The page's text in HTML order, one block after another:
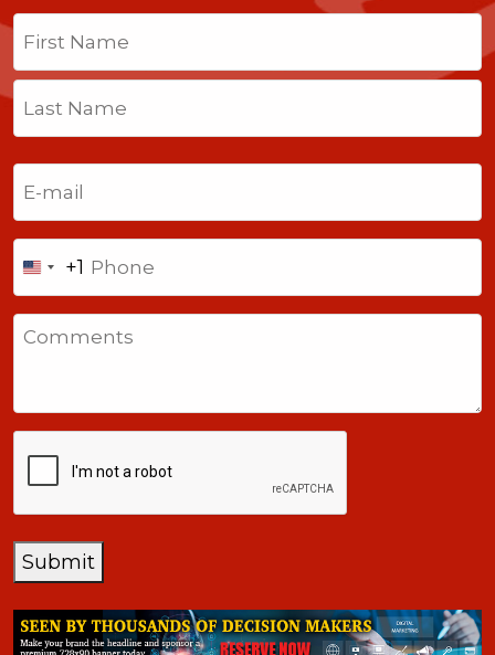
Name
First
Last
United
States
+1
+1
Submit